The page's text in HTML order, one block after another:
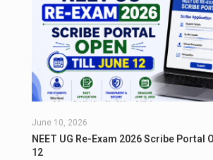
June 10, 2026
NEET UG Re-Exam 2026 Scribe Portal
12